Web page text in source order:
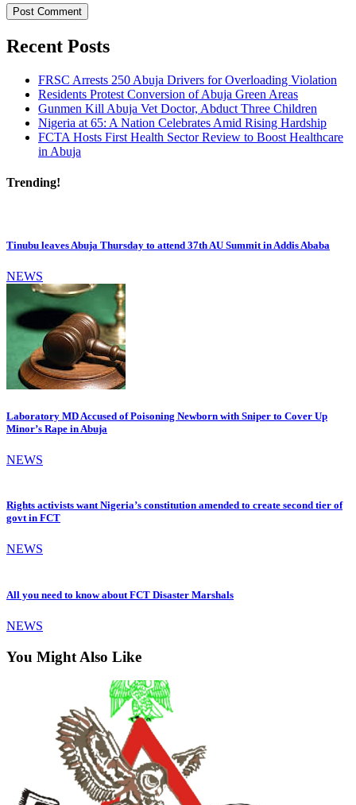
Recent Posts
FRSC Arrests 250 Abuja Drivers for Overloading Violation
Residents Protest Conversion of Abuja Green Areas
Gunmen Kill Abuja Vet Doctor, Abduct Three Children
Nigeria at 65: A Nation Celebrates Amid Rising Hardship
FCTA Hosts First Health Sector Review to Boost Healthcare
in Abuja
Trending!
Tinubu leaves Abuja Thursday to attend 37th AU Summit in Addis Ababa
NEWS
Laboratory MD Accused of Poisoning Newborn with Sniper to Cover Up
Minor’s Rape in Abuja
NEWS
Rights activists want Nigeria’s constitution amended to create second tier of
govt in FCT
NEWS
All you need to know about FCT Disaster Marshals
NEWS
You Might Also Like